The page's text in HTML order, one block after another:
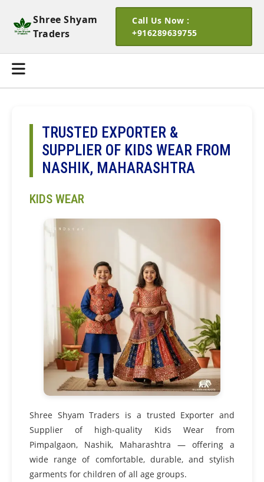
Shree Shyam
Traders
Call Us Now :
+916289639755
TRUSTED EXPORTER &
SUPPLIER OF KIDS WEAR FROM
NASHIK, MAHARASHTRA
KIDS WEAR
Shree Shyam Traders is a trusted Exporter and
Supplier of high-quality Kids Wear from
Pimpalgaon, Nashik, Maharashtra — offering a
wide range of comfortable, durable, and stylish
garments for children of all age groups.